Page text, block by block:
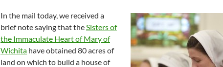
In the mail today, we received a
brief note saying that theSisters of
the Immaculate Heart of Mary of
Wichita have obtained 80 acres of
land on which to build a house of